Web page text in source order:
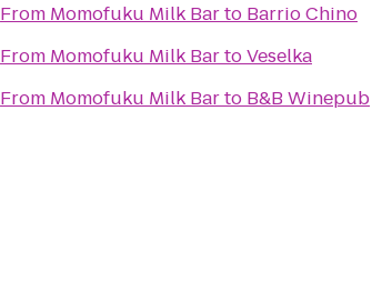
From Momofuku Milk Barto Barrio Chino
From Momofuku Milk BartoVeselka
From Momofuku Milk Barto B&B Winepub